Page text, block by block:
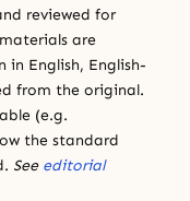
reviewed for
are
in English, English-
from the original.
(e.g.
the standard
See editorial